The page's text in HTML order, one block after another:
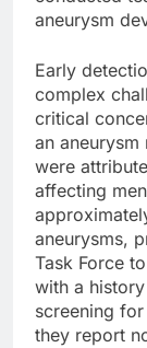
aneurysm
Early
complex
critical
an
were
affecting
aneurysms,
Task Force
with a
screening
they report